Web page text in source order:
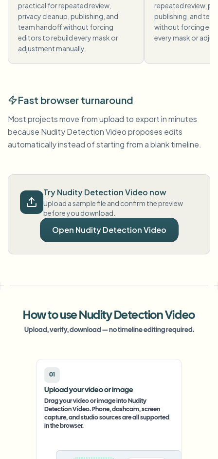
practical for repeated review,
privacy cleanup, publishing, and
team handoff without forcing
editors to rebuild every mask or
adjustment manually.
repeated review,
publishing, and
without forcing
every mask or
Fast browser turnaround
Most projects move from upload to export in minutes
because Nudity Detection Video proposes edits
automatically instead of starting from a blank timeline.
Try Nudity Detection Video now
Upload a sample file and confirm the preview
before you download.
Open Nudity Detection Video
How to use Nudity Detection Video
Upload, verify, download — no timeline editing required.
01
Upload your video or image
Drag your video or image into Nudity
Detection Video. Phone, dashcam, screen
capture, and studio sources are all supported
in the browser.